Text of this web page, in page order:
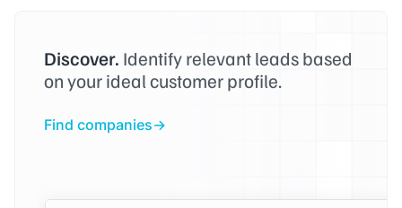
Discover. Identify relevant leads based
on your ideal customer profile.
Find companies